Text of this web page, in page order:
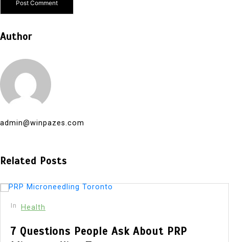
Author
admin@winpazes.com
Related Posts
In Health
Comprehensive Guide to Rehabilitation